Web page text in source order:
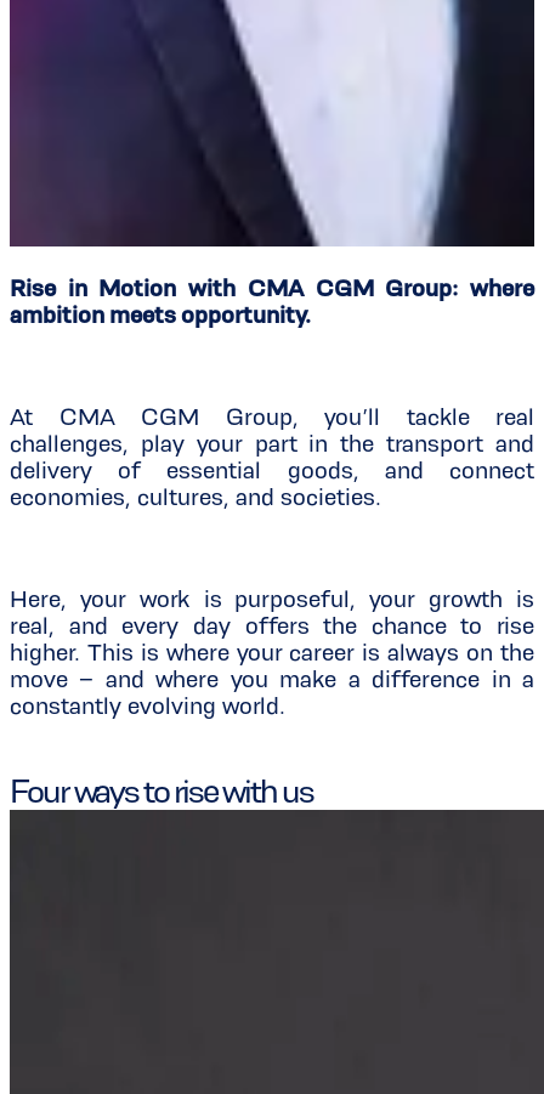
Rise in Motion with CMA CGM Group: where
ambition meets opportunity.
At CMA CGM Group, you’ll tackle real
challenges, play your part in the transport and
delivery of essential goods, and connect
economies, cultures, and societies.
Here, your work is purposeful, your growth is
real, and every day offers the chance to rise
higher. This is where your career is always on the
move – and where you make a difference in a
constantly evolving world.
Four ways to rise with us